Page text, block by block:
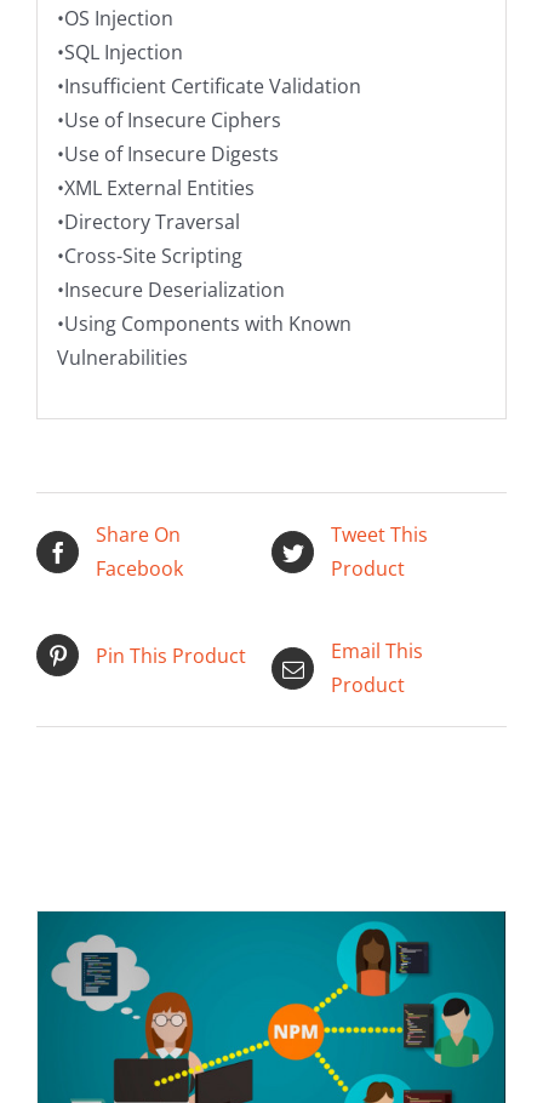
•OS Injection
•SQL Injection
•Insufficient Certificate Validation
•Use of Insecure Ciphers
•Use of Insecure Digests
•XML External Entities
•Directory Traversal
•Cross-Site Scripting
•Insecure Deserialization
•Using Components with Known
Vulnerabilities
Share On
Facebook
Tweet This
Product
Pin This Product
Email This
Product